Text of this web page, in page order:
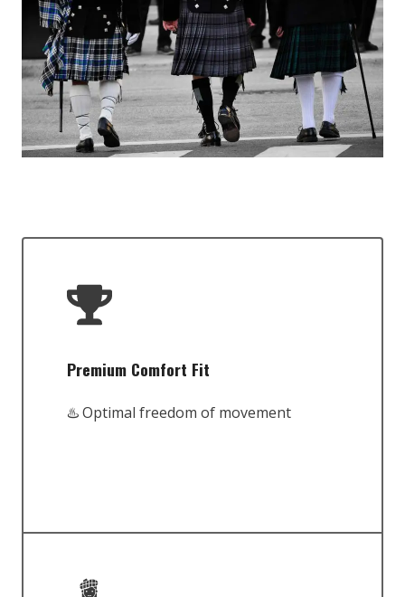
Premium Comfort Fit
♨️ Optimal freedom of movement